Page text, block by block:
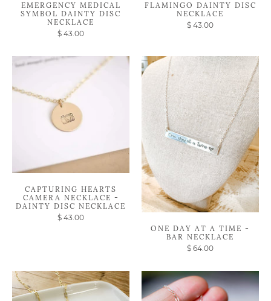
EMERGENCY MEDICAL
SYMBOL DAINTY DISC
NECKLACE
$ 43.00
FLAMINGO DAINTY DISC
NECKLACE
$ 43.00
CAPTURING HEARTS
CAMERA NECKLACE -
DAINTY DISC NECKLACE
$ 43.00
ONE DAY AT A TIME -
BAR NECKLACE
$ 64.00